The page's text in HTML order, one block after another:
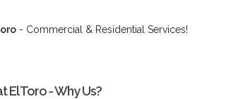
- Commercial & Residential Services!
Toro - Why Us?